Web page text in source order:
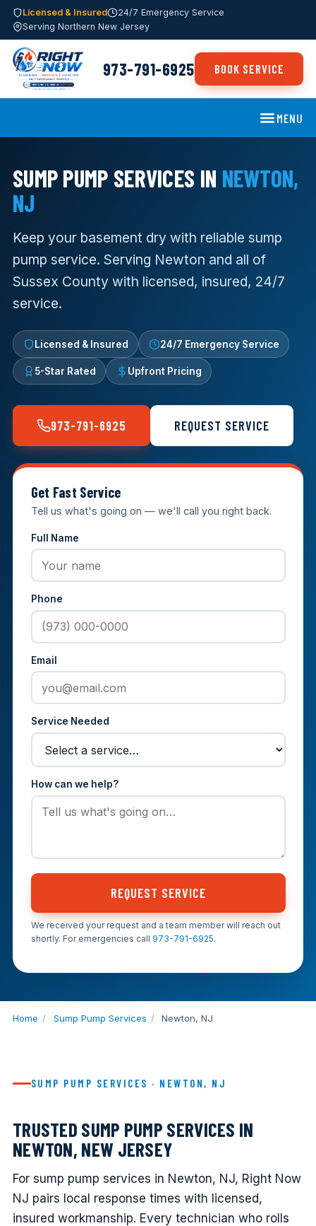
Licensed & Insured
24/7 Emergency Service
Serving Northern New Jersey
973-791-6925 BOOK SERVICE
MENU
SUMP PUMP SERVICES IN NEWTON,
NJ
Keep your basement dry with reliable sump
pump service. Serving Newton and all of
Sussex County with licensed, insured, 24/7
service.
Licensed & Insured 24/7 Emergency Service
5-Star Rated Upfront Pricing
973-791-6925 REQUEST SERVICE
Get Fast Service
Tell us what's going on — we'll call you right back.
Full Name
Phone
Email
Service Needed
How can we help?
REQUEST SERVICE
We received your request and a team member will reach out
shortly. For emergencies call 973-791-6925.
Home / Sump Pump Services / Newton, NJ
SUMP PUMP SERVICES · NEWTON, NJ
TRUSTED SUMP PUMP SERVICES IN
NEWTON, NEW JERSEY
For sump pump services in Newton, NJ, Right Now
NJ pairs local response times with licensed,
insured workmanship. Every technician who rolls